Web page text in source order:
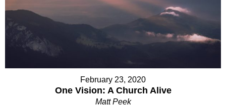
February 23, 2020
One Vision: A Church Alive
Matt Peek